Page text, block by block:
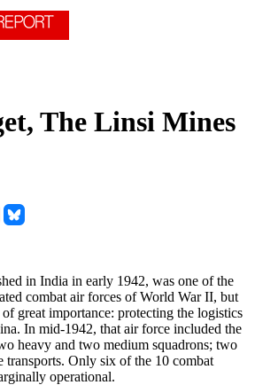
The Linsi Mines
in India in early 1942, was one of the
combat air forces of World War II, but
great importance: protecting the logistics
In mid-1942, that air force included the
heavy and two medium squadrons; two
transports. Only six of the 10 combat
operational.